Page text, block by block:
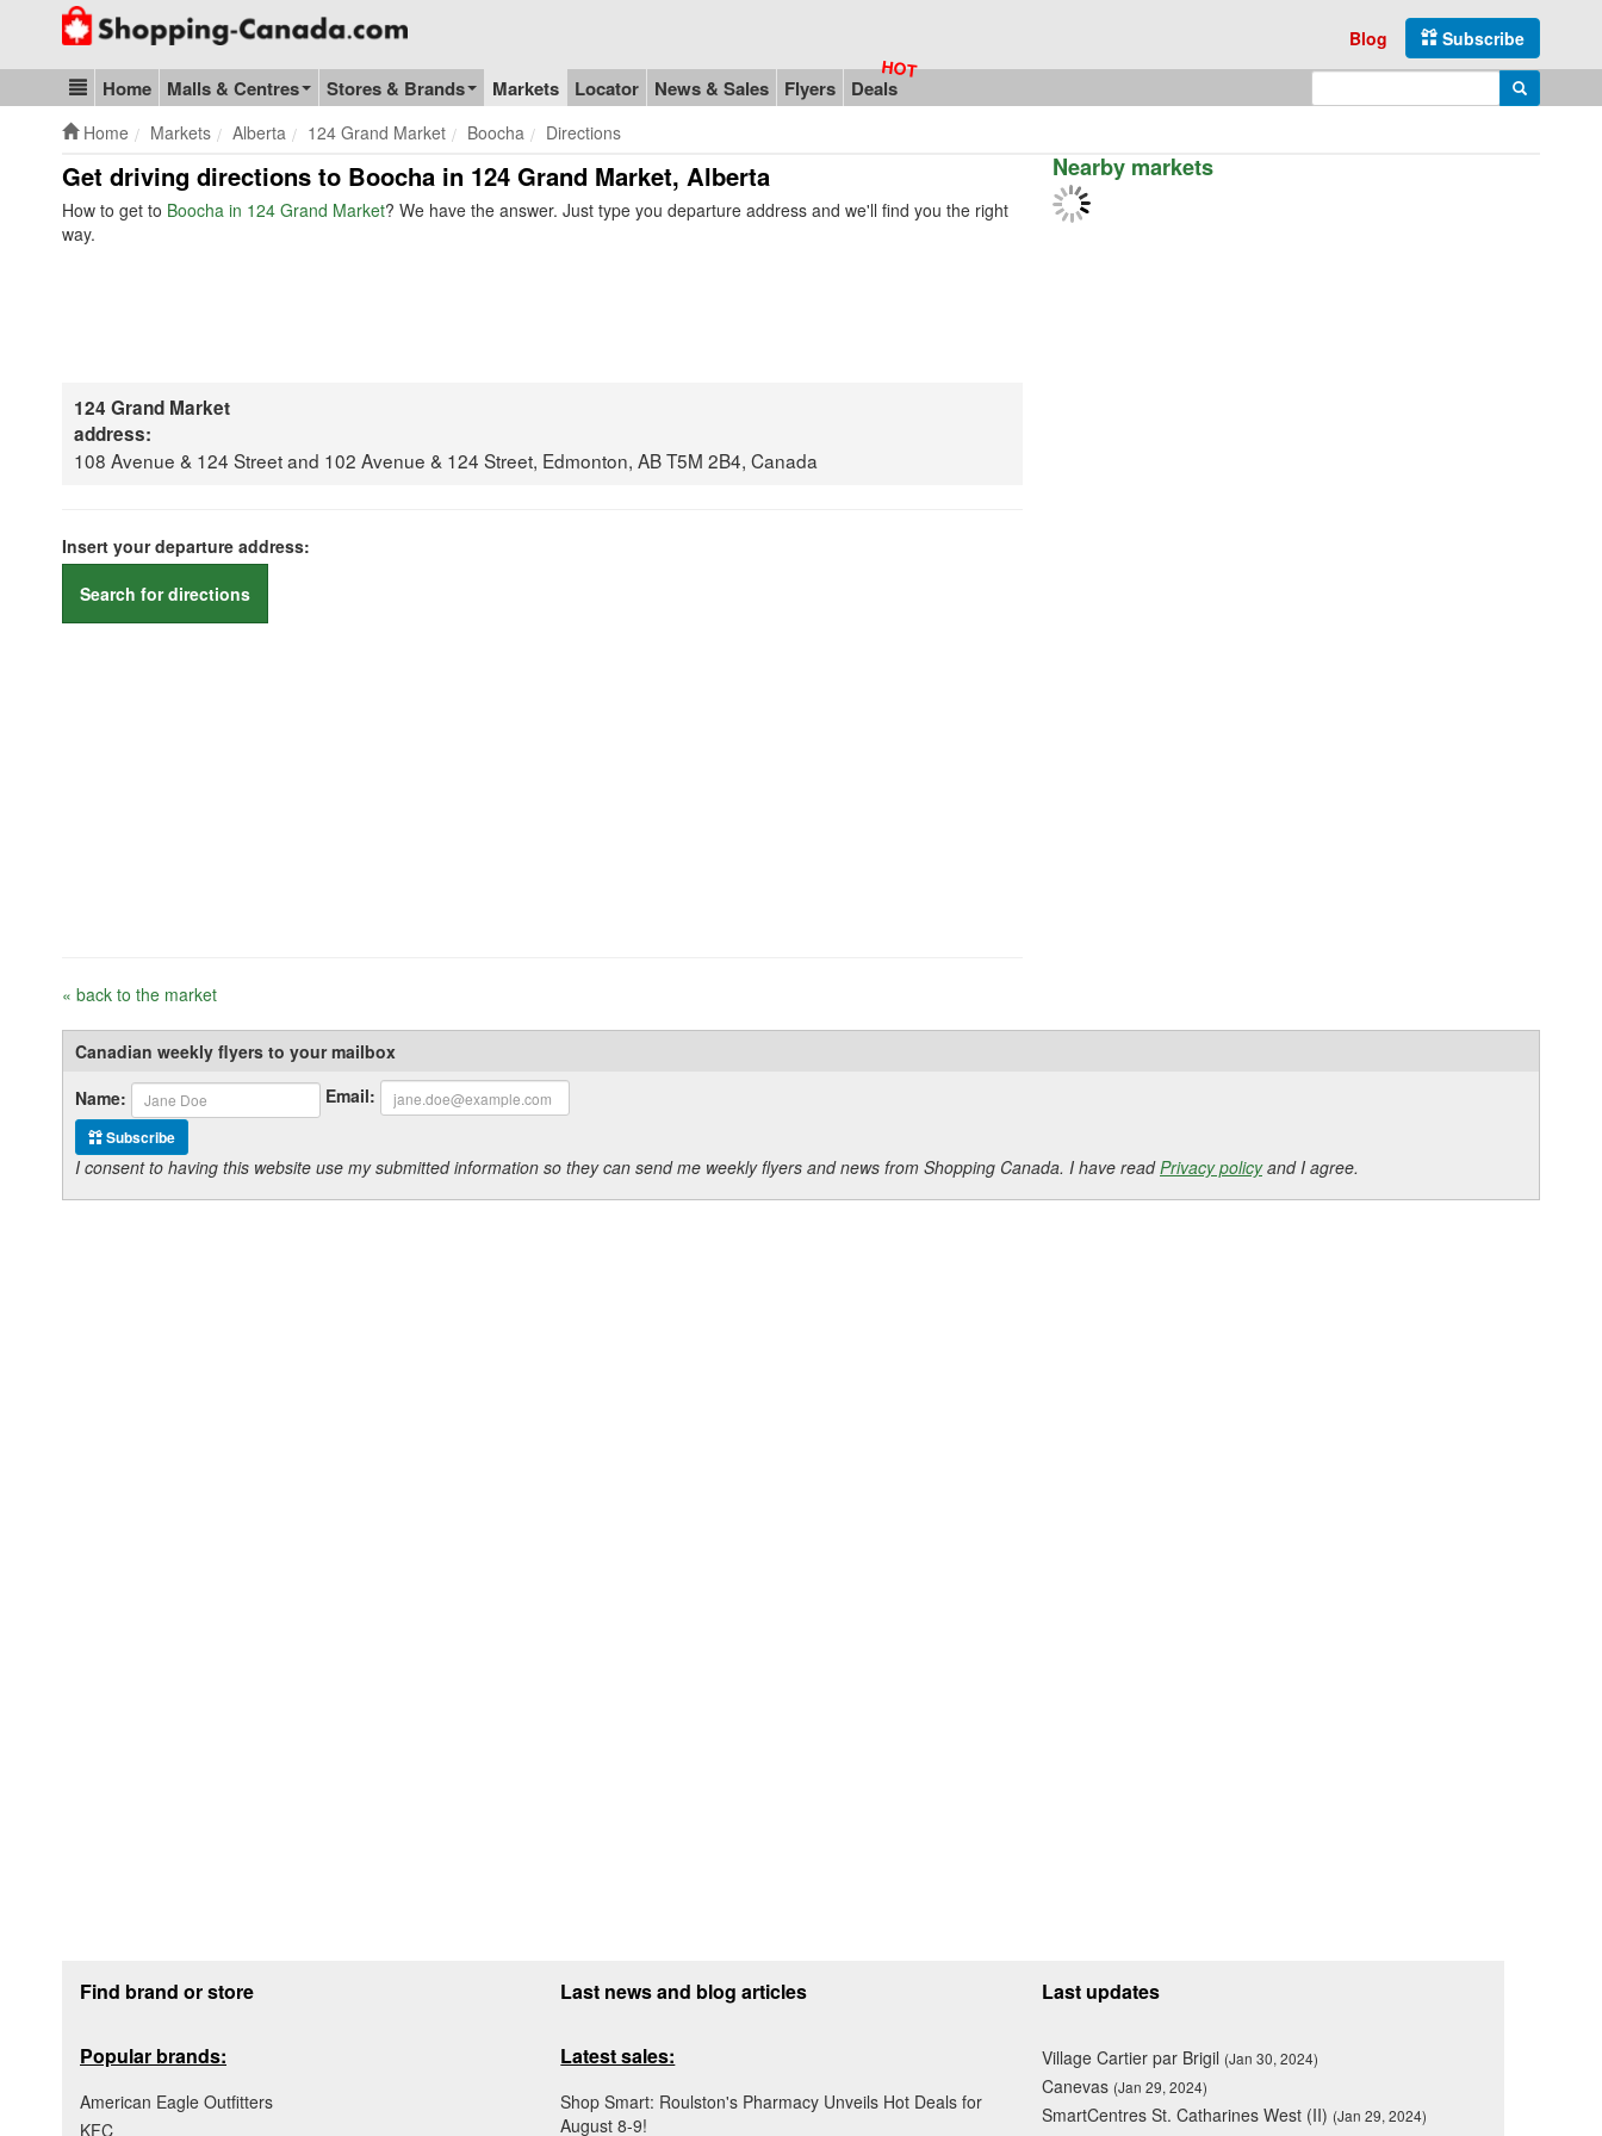
Go to homepage - click to logo image
Subscribe
Blog
Blog & Update
Home Malls & Centres Stores & Brands Markets Locator News & Sales Flyers Deals Search
Home Markets Alberta 124 Grand Market Boocha Directions
Get driving directions to Boocha in 124 Grand Market, Alberta
How to get to Boocha in 124 Grand Market? We have the answer. Just type you departure address and we'll find you the right
way.
124 Grand Market
address:
108 Avenue & 124 Street and 102 Avenue & 124 Street, Edmonton, AB T5M 2B4, Canada
Insert your departure address:
Search for directions
« back to the market
Nearby markets
Canadian weekly flyers to your mailbox
Name:
Email:
Subscribe
I consent to having this website use my submitted information so they can send me weekly flyers and news from Shopping Canada. I have readPrivacy policyand I agree.
Find brand or store
Popular brands:
American Eagle Outfitters
KFC
Last news and blog articles
Latest sales:
Shop Smart: Roulston's Pharmacy Unveils Hot Deals for
August 8-9!
Last updates
Village Cartier par Brigil (Jan 30, 2024)
Canevas (Jan 29, 2024)
SmartCentres St. Catharines West (II) (Jan 29, 2024)